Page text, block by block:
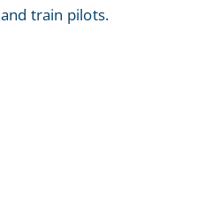
and train pilots.